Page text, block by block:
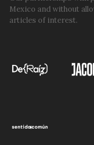
Mexico and without
articles of interest.